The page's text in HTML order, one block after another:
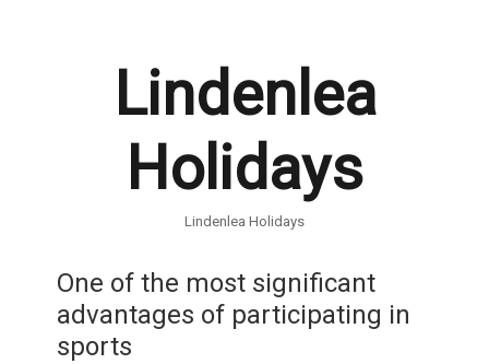
Lindenlea
Holidays
Lindenlea Holidays
One of the most significant
advantages of participating in
sports